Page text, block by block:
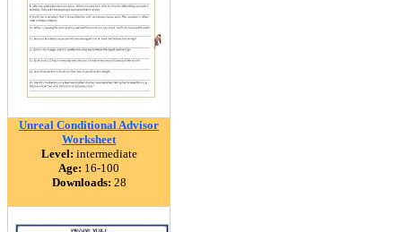
Unreal Conditional Advisor
Worksheet
Level: intermediate
Age: 16-100
Downloads: 28